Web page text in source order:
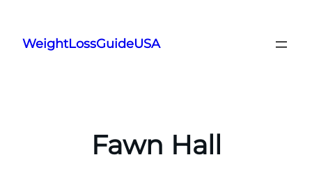
content
WeightLossGuideUSA
Fawn Hall